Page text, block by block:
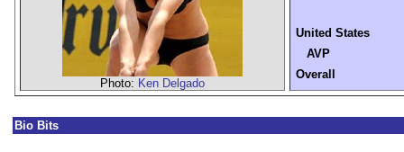
Photo: Ken Delgado
United States
AVP
Overall
Bio Bits